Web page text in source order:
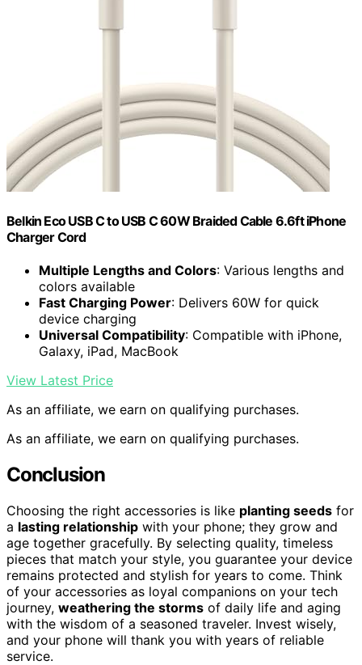
Belkin Eco USB C to USB C 60W Braided Cable 6.6ft iPhone
Charger Cord
Multiple Lengths and Colors: Various lengths and
colors available
Fast Charging Power: Delivers 60W for quick
device charging
Universal Compatibility: Compatible with iPhone,
Galaxy, iPad, MacBook
View Latest Price
As an affiliate, we earn on qualifying purchases.
As an affiliate, we earn on qualifying purchases.
Conclusion
Choosing the right accessories is like planting seeds for
a lasting relationship with your phone; they grow and
age together gracefully. By selecting quality, timeless
pieces that match your style, you guarantee your device
remains protected and stylish for years to come. Think
of your accessories as loyal companions on your tech
journey, weathering the storms of daily life and aging
with the wisdom of a seasoned traveler. Invest wisely,
and your phone will thank you with years of reliable
service.